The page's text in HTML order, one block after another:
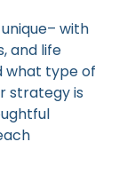
with
and life
what type of
strategy is